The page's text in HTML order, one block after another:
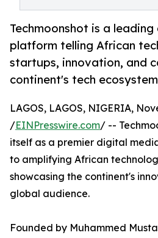
Techmoonshot is a
platform telling African
startups, innovation, and
continent's tech
LAGOS, LAGOS, NIGERIA,
/EINPresswire.com/ --
itself as a premier digital
to amplifying African
showcasing the continent's
global audience.
Founded by Muhammed